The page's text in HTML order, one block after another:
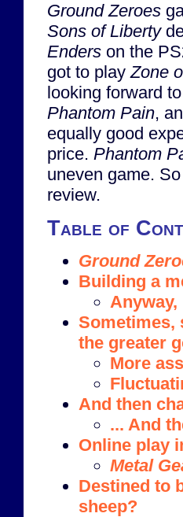
Ground Zeroes
Sons of Liberty
Enders on the
got to playZone
looking forward
Phantom Pain,
equally good
price. Phantom
uneven game.
review.
Table of
Ground
Building a
Sometimes,
the greater
More
And then
... And
Online play
Metal
Destined to
sheep?